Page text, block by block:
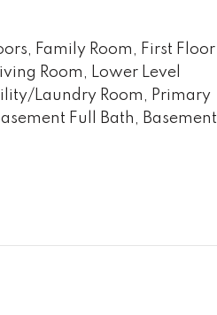
Family Room, First Floor
Room, Lower Level
Laundry Room, Primary
Full Bath, Basement